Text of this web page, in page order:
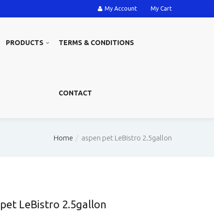
My Account My Cart
PRODUCTS TERMS & CONDITIONS
CONTACT
Home aspen pet LeBistro 2.5gallon
LeBistro 2.5gallon